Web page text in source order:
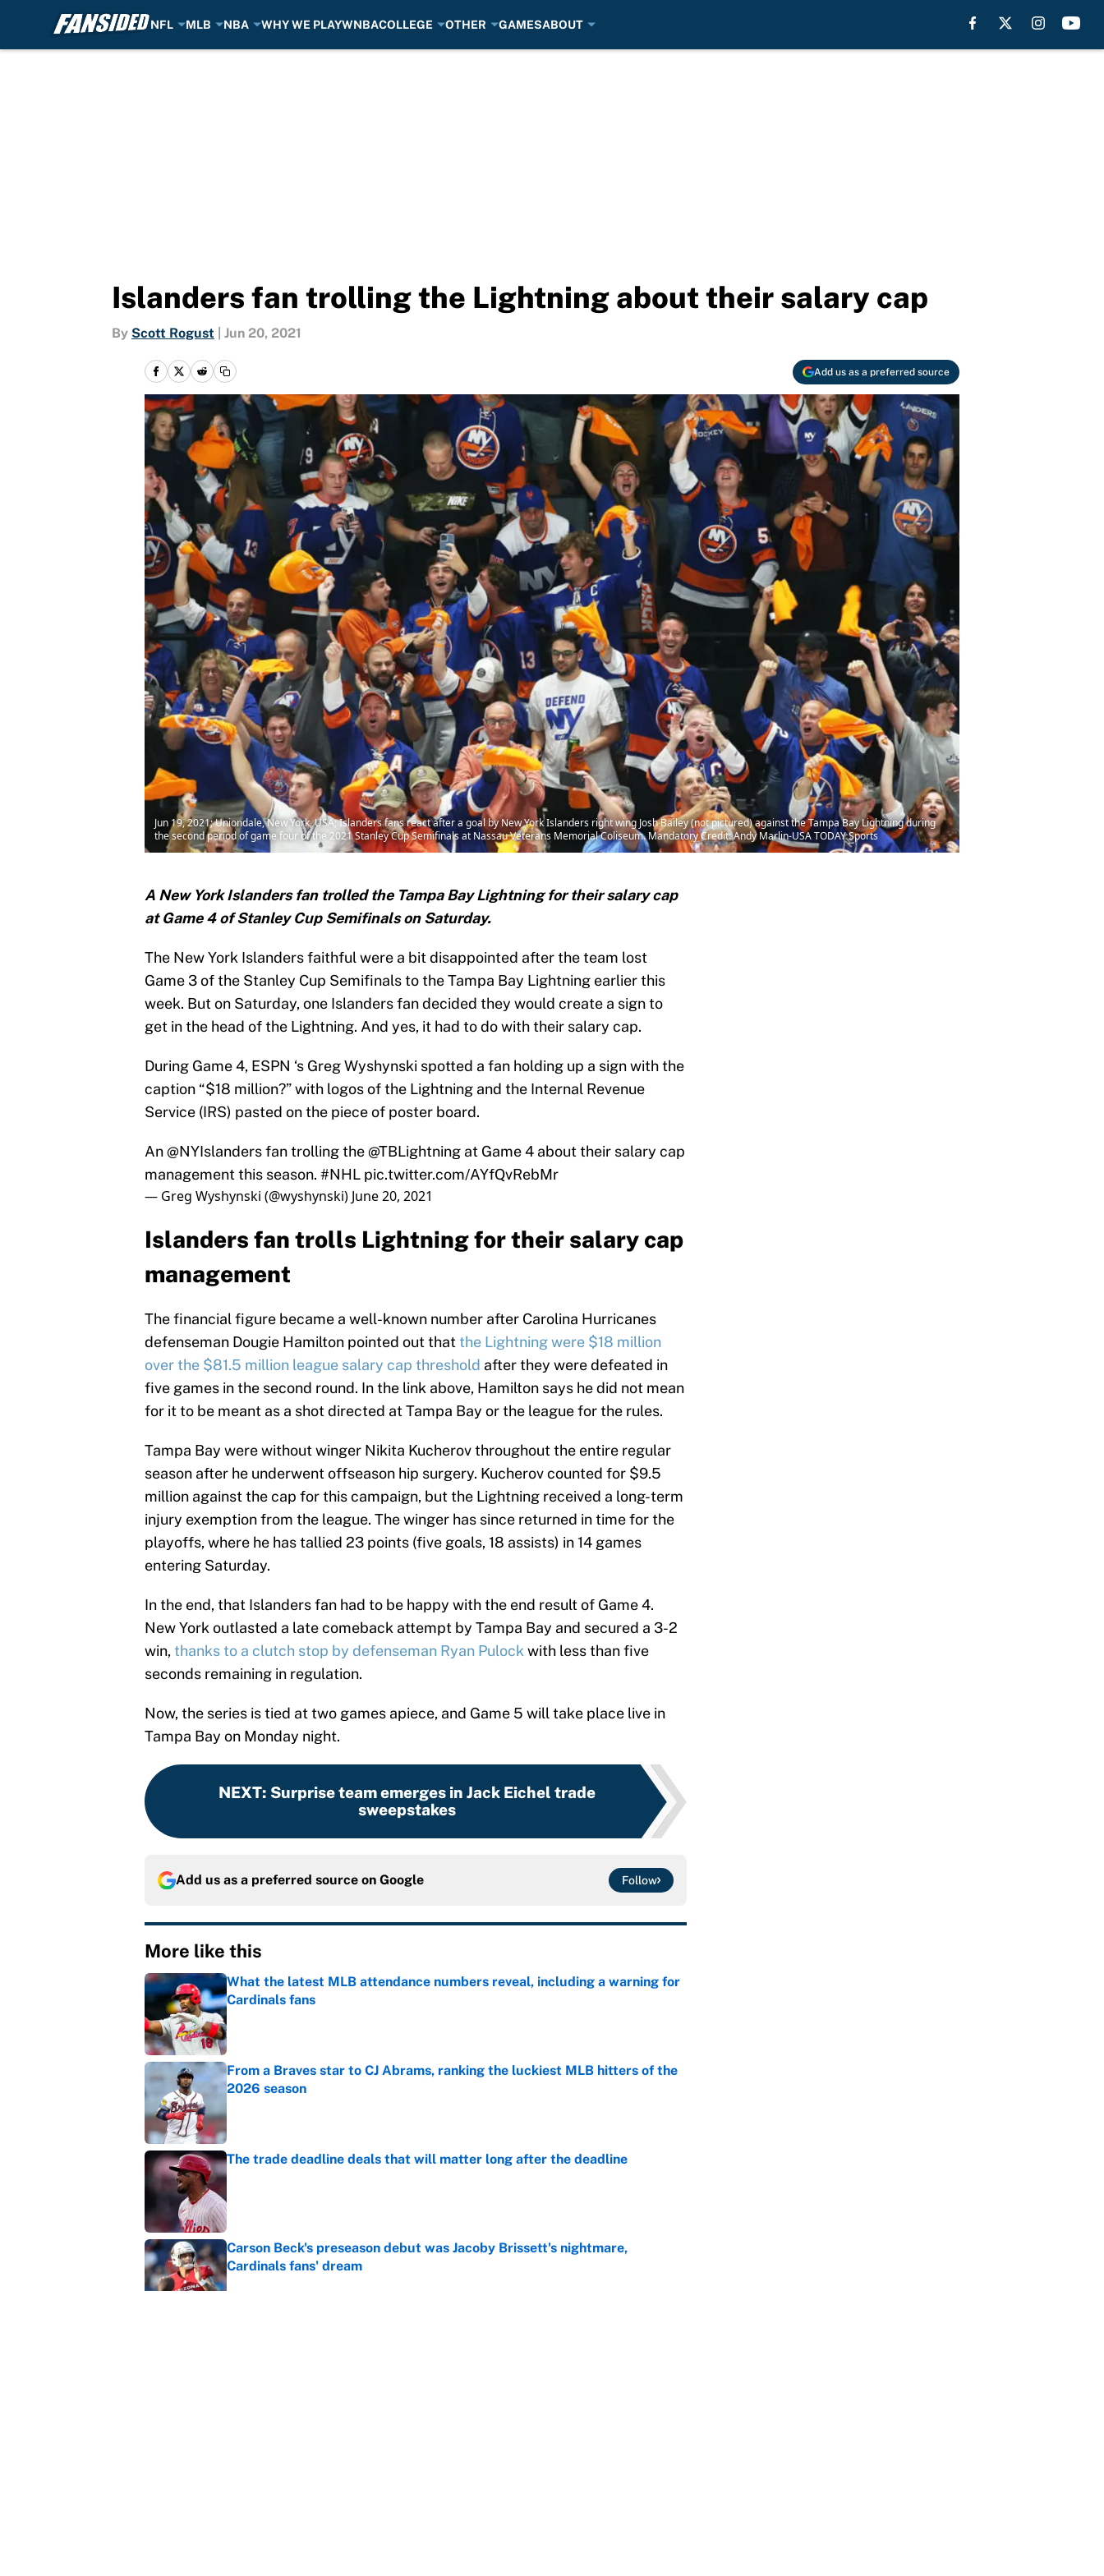
NFL MLB NBA WHY WE PLAYWNBACOLLEGE OTHER GAMESABOUT
Islanders fan trolling the Lightning⁩ about their salary cap
By Scott Rogust Jun 20, 2021
Add us as a preferred source
Jun 19, 2021; Uniondale, New York, USA; Islanders fans react after a goal by New York Islanders right wing Josh Bailey (not pictured) against the Tampa Bay Lightning during
the second period of game four of the 2021 Stanley Cup Semifinals at Nassau Veterans Memorial Coliseum. Mandatory Credit: Andy Marlin-USA TODAY Sports
A New York Islanders fan trolled the Tampa Bay Lightning for their salary cap
at Game 4 of Stanley Cup Semifinals on Saturday.
The New York Islanders faithful were a bit disappointed after the team lost
Game 3 of the Stanley Cup Semifinals to the Tampa Bay Lightning earlier this
week. But on Saturday, one Islanders fan decided they would create a sign to
get in the head of the Lightning. And yes, it had to do with their salary cap.
During Game 4, ESPN ‘s Greg Wyshynski spotted a fan holding up a sign with the
caption “$18 million?” with logos of the Lightning and the Internal Revenue
Service (IRS) pasted on the piece of poster board.
An ⁦@NYIslanders⁩ fan trolling the ⁦@TBLightning ⁩ at Game 4 about their salary cap
management this season. #NHL pic.twitter.com/AYfQvRebMr
— Greg Wyshynski (@wyshynski) June 20, 2021
Islanders fan trolls Lightning for their salary cap
management
The financial figure became a well-known number after Carolina Hurricanes
defenseman Dougie Hamilton pointed out thatthe Lightning were $18 million
over the $81.5 million league salary cap threshold after they were defeated in
five games in the second round. In the link above, Hamilton says he did not mean
for it to be meant as a shot directed at Tampa Bay or the league for the rules.
Tampa Bay were without winger Nikita Kucherov throughout the entire regular
season after he underwent offseason hip surgery. Kucherov counted for $9.5
million against the cap for this campaign, but the Lightning received a long-term
injury exemption from the league. The winger has since returned in time for the
playoffs, where he has tallied 23 points (five goals, 18 assists) in 14 games
entering Saturday.
In the end, that Islanders fan had to be happy with the end result of Game 4.
New York outlasted a late comeback attempt by Tampa Bay and secured a 3-2
win,thanks to a clutch stop by defenseman Ryan Pulockwith less than five
seconds remaining in regulation.
Now, the series is tied at two games apiece, and Game 5 will take place live in
Tampa Bay on Monday night.
NEXT: Surprise team emerges in Jack Eichel trade
sweepstakes
Add us as a preferred source on Google Follow
More like this
What the latest MLB attendance numbers reveal, including a warning for
Cardinals fans
Published by on Invalid Date
From a Braves star to CJ Abrams, ranking the luckiest MLB hitters of the
2026 season
The trade deadline deals that will matter long after the deadline
Published by on Invalid Date
Carson Beck's preseason debut was Jacoby Brissett's nightmare,
Cardinals fans' dream
Published by on Invalid Date